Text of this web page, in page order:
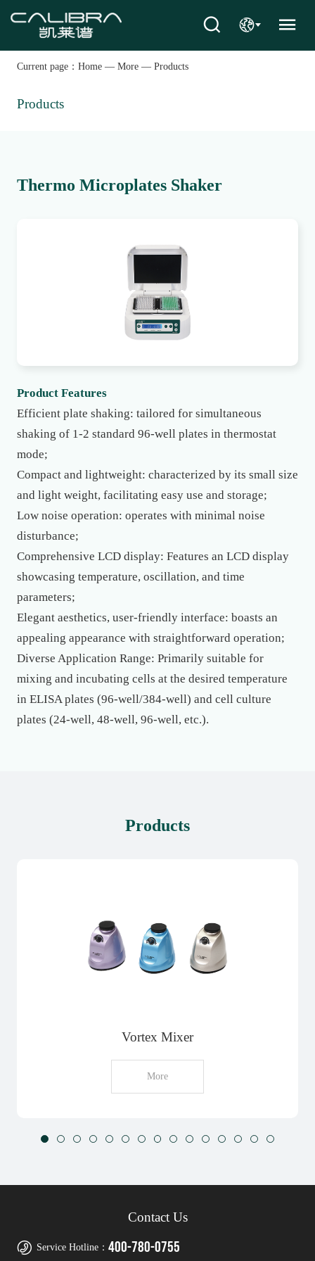
Current page： Home— More— Products
Products
Thermo Microplates Shaker
Product Features
Efficient plate shaking: tailored for simultaneous
shaking of 1-2 standard 96-well plates in thermostat
mode;
Compact and lightweight: characterized by its small size
and light weight, facilitating easy use and storage;
Low noise operation: operates with minimal noise
disturbance;
Comprehensive LCD display: Features an LCD display
showcasing temperature, oscillation, and time
parameters;
Elegant aesthetics, user-friendly interface: boasts an
appealing appearance with straightforward operation;
Diverse Application Range: Primarily suitable for
mixing and incubating cells at the desired temperature
in ELISA plates (96-well/384-well) and cell culture
plates (24-well, 48-well, 96-well, etc.).
Products
Vortex Mixer
More
Contact Us
Service Hotline： 400-780-0755